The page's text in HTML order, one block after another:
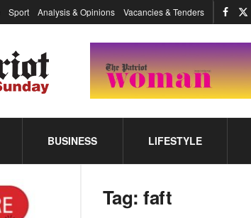
Sport Analysis & Opinions Vacancies & Tenders
BUSINESS LIFESTYLE
Tag:faft